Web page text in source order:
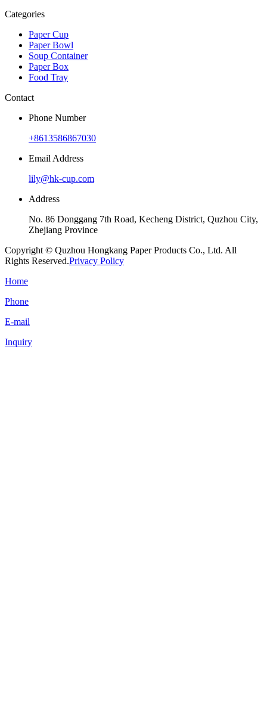
Categories
Paper Cup
Paper Bowl
Soup Container
Paper Box
Food Tray
Contact
Phone Number
+8613586867030
Email Address
lily@hk-cup.com
Address
No. 86 Donggang 7th Road, Kecheng District, Quzhou City,
Zhejiang Province
Copyright © Quzhou Hongkang Paper Products Co., Ltd. All
Rights Reserved.Privacy Policy
Home
Phone
E-mail
Inquiry